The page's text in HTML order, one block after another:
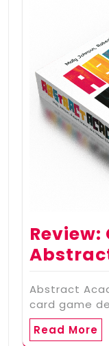
Abstract
card game
Read More